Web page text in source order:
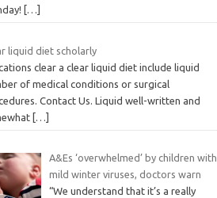
[…]
liquid diet scholarly
clear a clear liquid diet include liquid
of medical conditions or surgical
Contact Us. Liquid well-written and
[…]
A&Es ‘overwhelmed’ by children with
mild winter viruses, doctors warn
“We understand that it’s a really